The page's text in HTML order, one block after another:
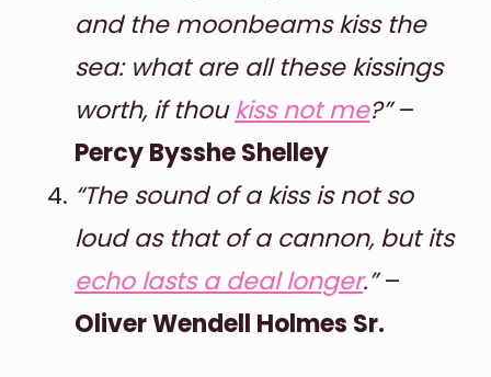
and the moonbeams kiss the
sea: what are all these kissings
worth, if thoukiss not me?”–
Percy Bysshe Shelley
“The sound of a kiss is not so
loud as that of a cannon, but its
echo lasts a deal longer.”–
Oliver Wendell Holmes Sr.